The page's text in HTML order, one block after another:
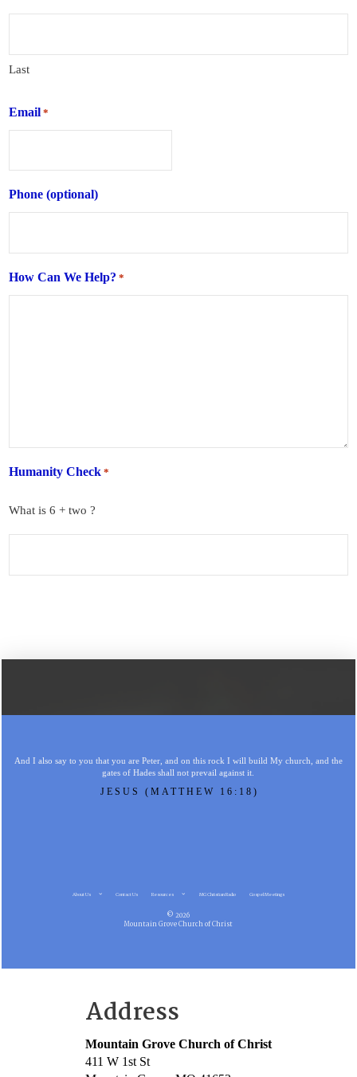
Last
Email *
Phone (optional)
How Can We Help? *
Humanity Check *
What is 6 + two ?
And I also say to you that you are Peter, and on this rock I will build My church, and the
gates of Hades shall not prevail against it.
JESUS (MATTHEW 16:18)
About Us Contact Us Resources MG Christian Radio Gospel Meetings
© 2026
Mountain Grove Church of Christ
Address
Mountain Grove Church of Christ
411 W 1st St